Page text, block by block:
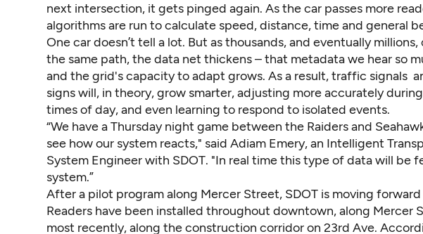
next intersection, it gets pinged again. As the car passes more
algorithms are run to calculate speed, distance, time and general
One car doesn’t tell a lot. But as thousands, and eventually
the same path, the data net thickens – that metadata we hear so
and the grid's capacity to adapt grows. As a result, traffic signals
signs will, in theory, grow smarter, adjusting more accurately
times of day, and even learning to respond to isolated events.
“We have a Thursday night game between the Raiders and
see how our system reacts," said Adiam Emery, an Intelligent
System Engineer with SDOT. "In real time this type of data will be
system.”
After a pilot program along Mercer Street, SDOT is moving
Readers have been installed throughout downtown, along Mercer
most recently, along the construction corridor on 23rd Ave.